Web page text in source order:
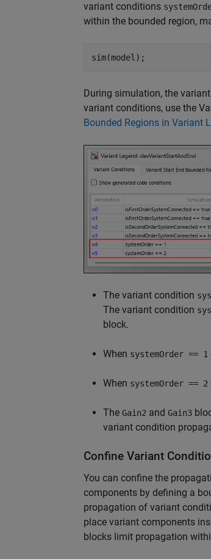
variant conditions
within the bounded region,
During simulation, the
variant conditions, use the
Bounded Regions in Variant
The variant condition
The variant condition
block.
When systemOrder == 1
When systemOrder == 2
The Gain2 and Gain3
variant condition
Confine Variant
You can confine the
components by defining a
propagation of variant
place variant components
blocks limit propagation